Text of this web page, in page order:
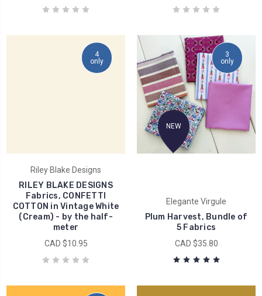
4
only
Riley Blake Designs
RILEY BLAKE DESIGNS
Fabrics, CONFETTI
COTTON in Vintage White
(Cream) - by the half-
meter
CAD $10.95
3
only
NEW
Elegante Virgule
Plum Harvest, Bundle of
5 Fabrics
CAD $35.80